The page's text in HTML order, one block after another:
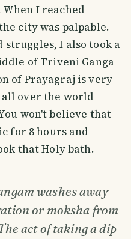
When I reached
city was palpable.
I also took a
of Triveni Ganga
of Prayagraj is very
all over the world
won't believe that
for 8 hours and
that Holy bath.
washes away
or moksha from
act of taking a dip